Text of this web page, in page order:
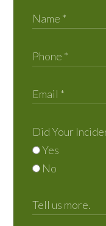
Did Your
Yes
No